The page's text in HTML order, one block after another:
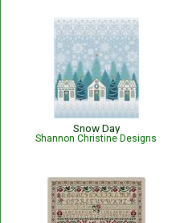
Snow Day
Shannon Christine Designs